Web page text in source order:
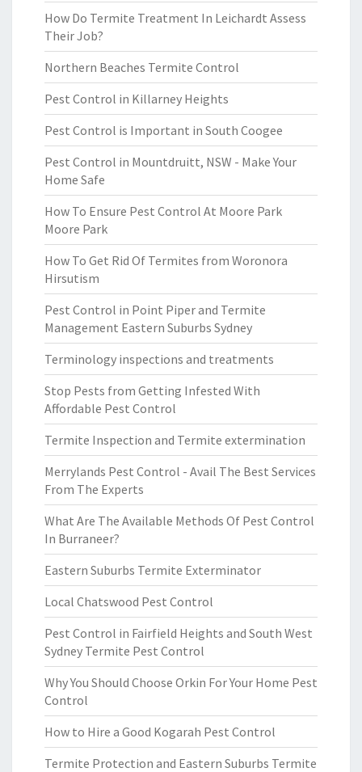
How Do Termite Treatment In Leichardt Assess
Their Job?
Northern Beaches Termite Control
Pest Control in Killarney Heights
Pest Control is Important in South Coogee
Pest Control in Mountdruitt, NSW - Make Your
Home Safe
How To Ensure Pest Control At Moore Park
Moore Park
How To Get Rid Of Termites from Woronora
Hirsutism
Pest Control in Point Piper and Termite
Management Eastern Suburbs Sydney
Terminology inspections and treatments
Stop Pests from Getting Infested With
Affordable Pest Control
Termite Inspection and Termite extermination
Merrylands Pest Control - Avail The Best Services
From The Experts
What Are The Available Methods Of Pest Control
In Burraneer?
Eastern Suburbs Termite Exterminator
Local Chatswood Pest Control
Pest Control in Fairfield Heights and South West
Sydney Termite Pest Control
Why You Should Choose Orkin For Your Home Pest
Control
How to Hire a Good Kogarah Pest Control
Termite Protection and Eastern Suburbs Termite